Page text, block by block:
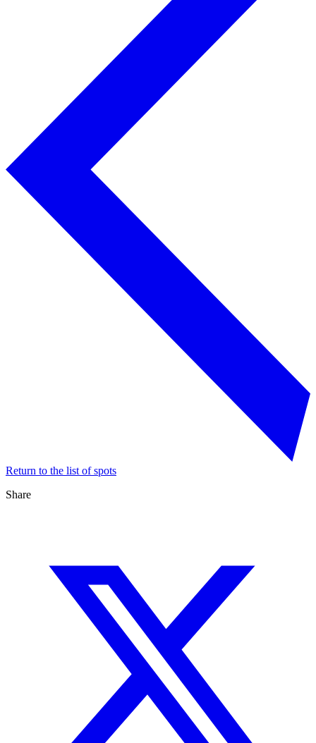
Return to the list of spots
Share